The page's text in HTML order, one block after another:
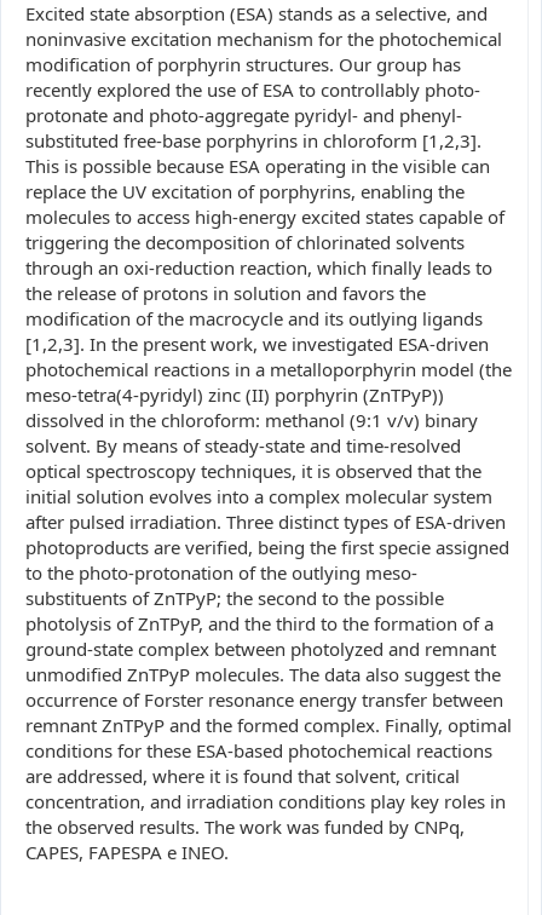
Excited state absorption (ESA) stands as a selective, and
noninvasive excitation mechanism for the photochemical
modification of porphyrin structures. Our group has
recently explored the use of ESA to controllably photo-
protonate and photo-aggregate pyridyl- and phenyl-
substituted free-base porphyrins in chloroform [1,2,3].
This is possible because ESA operating in the visible can
replace the UV excitation of porphyrins, enabling the
molecules to access high-energy excited states capable of
triggering the decomposition of chlorinated solvents
through an oxi-reduction reaction, which finally leads to
the release of protons in solution and favors the
modification of the macrocycle and its outlying ligands
[1,2,3]. In the present work, we investigated ESA-driven
photochemical reactions in a metalloporphyrin model (the
meso-tetra(4-pyridyl) zinc (II) porphyrin (ZnTPyP))
dissolved in the chloroform: methanol (9:1 v/v) binary
solvent. By means of steady-state and time-resolved
optical spectroscopy techniques, it is observed that the
initial solution evolves into a complex molecular system
after pulsed irradiation. Three distinct types of ESA-driven
photoproducts are verified, being the first specie assigned
to the photo-protonation of the outlying meso-
substituents of ZnTPyP; the second to the possible
photolysis of ZnTPyP, and the third to the formation of a
ground-state complex between photolyzed and remnant
unmodified ZnTPyP molecules. The data also suggest the
occurrence of Forster resonance energy transfer between
remnant ZnTPyP and the formed complex. Finally, optimal
conditions for these ESA-based photochemical reactions
are addressed, where it is found that solvent, critical
concentration, and irradiation conditions play key roles in
the observed results. The work was funded by CNPq,
CAPES, FAPESPA e INEO.